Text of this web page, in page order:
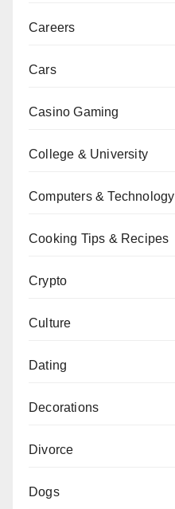
Careers
Cars
Casino Gaming
College & University
Computers & Technology
Cooking Tips & Recipes
Crypto
Culture
Dating
Decorations
Divorce
Dogs